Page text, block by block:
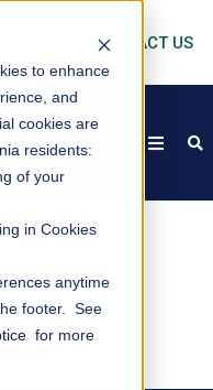
to enhance
and
cookies are
residents:
of your
in Cookies
anytime
footer. See
for more
CONTACT US
open